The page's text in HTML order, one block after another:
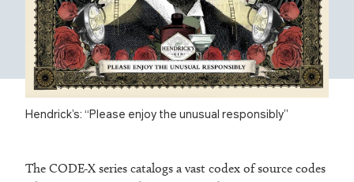
Hendrick’s: “Please enjoy the unusual responsibly”
The CODE-X series catalogs a vast codex of source codes